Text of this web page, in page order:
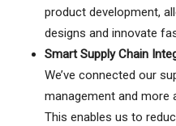
product development,
designs and innovate
Smart Supply Chain
We’ve connected our
management and more
This enables us to